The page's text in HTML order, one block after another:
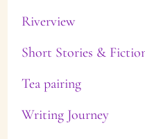
Riverview
Short Stories &
Tea pairing
Writing Journey